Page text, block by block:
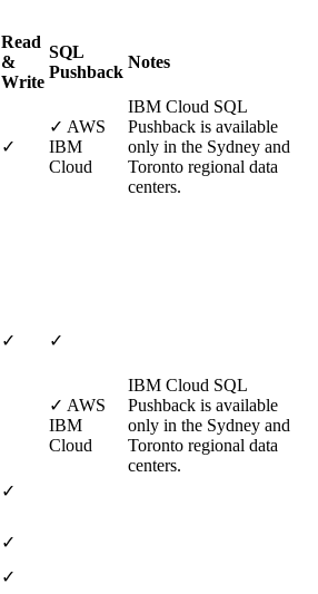
Read
&
Write
SQL
Pushback
Notes
✓
✓ AWS
IBM
Cloud
IBM Cloud SQL
Pushback is available
only in the Sydney and
Toronto regional data
centers.
✓ ✓
✓ AWS
IBM
Cloud
IBM Cloud SQL
Pushback is available
only in the Sydney and
Toronto regional data
centers.
✓
✓
✓